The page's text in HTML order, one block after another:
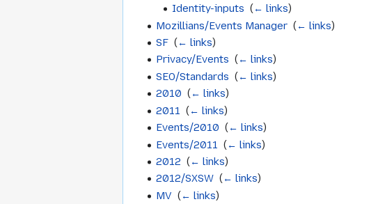
Identity-inputs ‎(← links)
Mozillians/Events Manager ‎(← links)
SF ‎(← links)
Privacy/Events ‎( ← links)
SEO/Standards ‎(← links)
2010 ‎(← links)
2011 ‎(← links)
Events/2010 ‎(← links)
Events/2011
‎(← links)
2012 ‎(← links)
2012/SXSW ‎( ← links)
MV ‎(← links)